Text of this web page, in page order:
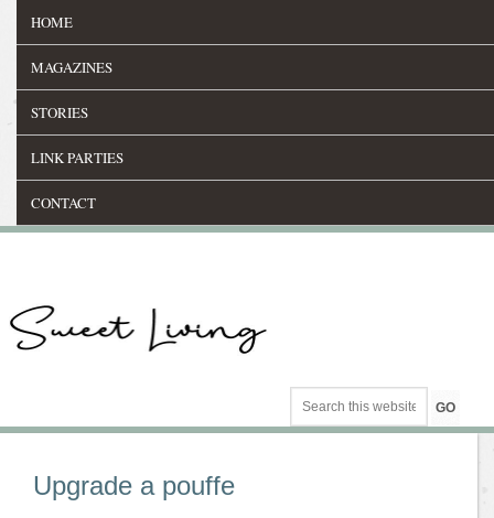
HOME
MAGAZINES
STORIES
LINK PARTIES
CONTACT
Upgrade a pouffe